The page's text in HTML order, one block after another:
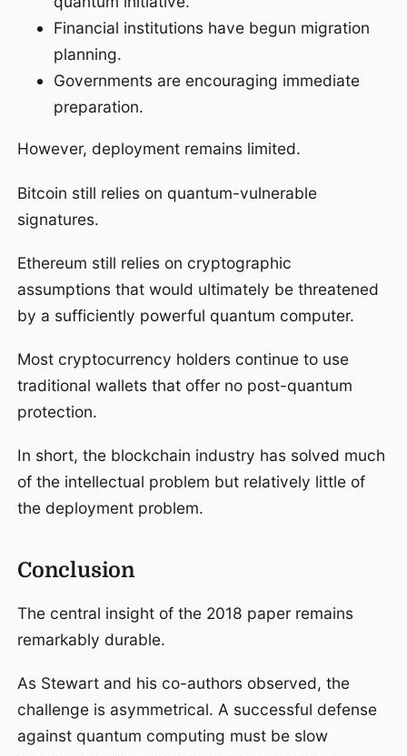
Financial institutions have begun migration
planning.
Governments are encouraging immediate
preparation.
However, deployment remains limited.
Bitcoin still relies on quantum-vulnerable
signatures.
Ethereum still relies on cryptographic
assumptions that would ultimately be threatened
by a sufficiently powerful quantum computer.
Most cryptocurrency holders continue to use
traditional wallets that offer no post-quantum
protection.
In short, the blockchain industry has solved much
of the intellectual problem but relatively little of
the deployment problem.
Conclusion
The central insight of the 2018 paper remains
remarkably durable.
As Stewart and his co-authors observed, the
challenge is asymmetrical. A successful defense
against quantum computing must be slow